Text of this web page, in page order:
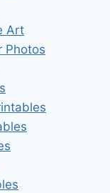
Art
Photos